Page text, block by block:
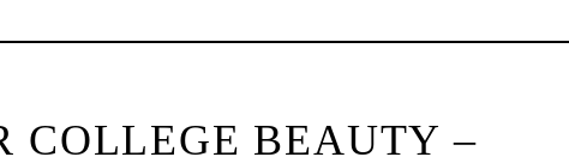
COLLEGE BEAUTY –